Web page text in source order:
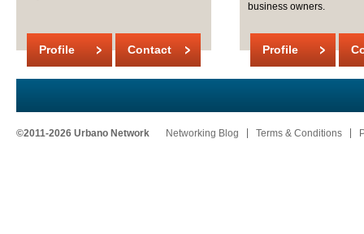
Profile Contact
business owners.
Profile
©2011-2026 Urbano Network Networking Blog Terms & Conditions